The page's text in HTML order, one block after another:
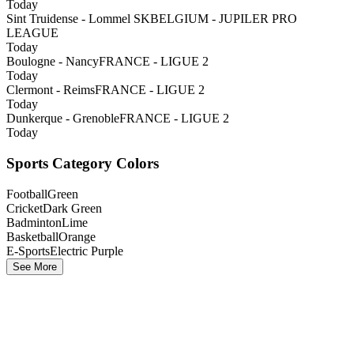
Today
Sint Truidense - Lommel SKBELGIUM - JUPILER PRO
LEAGUE
Today
Boulogne - NancyFRANCE - LIGUE 2
Today
Clermont - ReimsFRANCE - LIGUE 2
Today
Dunkerque - GrenobleFRANCE - LIGUE 2
Today
Sports Category Colors
FootballGreen
CricketDark Green
BadmintonLime
BasketballOrange
E-SportsElectric Purple
See More